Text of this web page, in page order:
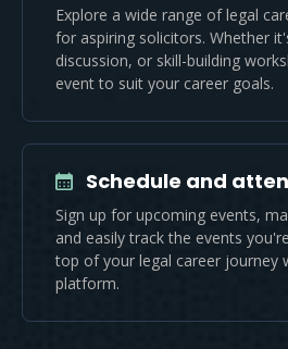
Explore a wide range of legal
for aspiring solicitors. Whether
discussion, or skill-building
event to suit your career goals.
Schedule and
Sign up for upcoming events,
and easily track the events
top of your legal career journey
platform.